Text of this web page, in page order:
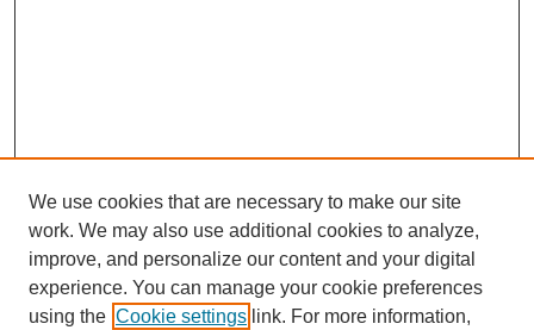
SEARCH
Enter search terms:
We use cookies that are necessary to make our site
work. We may also use additional cookies to analyze,
improve, and personalize our content and your digital
experience. You can manage your cookie preferences
using the Cookie settings link. For more information,